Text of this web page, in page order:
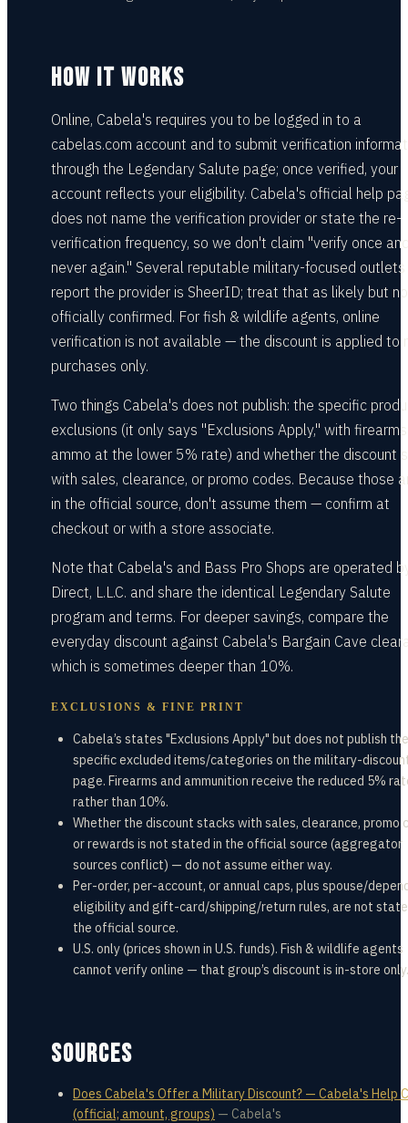
HOW IT WORKS
Online, Cabela's requires you to be logged in to a
cabelas.com account and to submit verification
through the Legendary Salute page; once verified, your
account reflects your eligibility. Cabela's official help
does not name the verification provider or state the re-
verification frequency, so we don't claim "verify once
never again." Several reputable military-focused outlets
report the provider is SheerID; treat that as likely but
officially confirmed. For fish & wildlife agents, online
verification is not available — the discount is applied to
purchases only.
Two things Cabela's does not publish: the specific
exclusions (it only says "Exclusions Apply," with
ammo at the lower 5% rate) and whether the discount
with sales, clearance, or promo codes. Because those
in the official source, don't assume them — confirm at
checkout or with a store associate.
Note that Cabela's and Bass Pro Shops are operated
Direct, L.L.C. and share the identical Legendary Salute
program and terms. For deeper savings, compare the
everyday discount against Cabela's Bargain Cave
which is sometimes deeper than 10%.
EXCLUSIONS & FINE PRINT
Cabela’s states "Exclusions Apply" but does not publish the
specific excluded items/categories on the military-
page. Firearms and ammunition receive the reduced 5%
rather than 10%.
Whether the discount stacks with sales, clearance, promo
or rewards is not stated in the official source (aggregator
sources conflict) — do not assume either way.
Per-order, per-account, or annual caps, plus spouse/
eligibility and gift-card/shipping/return rules, are not
the official source.
U.S. only (prices shown in U.S. funds). Fish & wildlife agents
cannot verify online — that group’s discount is in-store only.
SOURCES
Does Cabela's Offer a Military Discount? — Cabela's Help
(official; amount, groups) — Cabela's